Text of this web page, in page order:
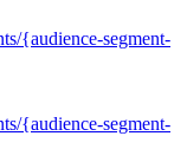
{audience-segment-
{audience-segment-